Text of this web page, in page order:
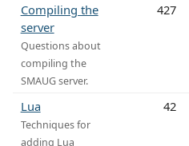
Compiling the
server
Questions about
compiling the
SMAUG server.
427
Lua
Techniques for
adding Lua
42